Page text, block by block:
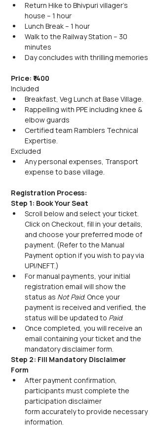
Return Hike to Bhivpuri villager's
house – 1 hour
Lunch Break – 1 hour
Walk to the Railway Station – 30
minutes
Day concludes with thrilling memories
Price: ₹1400
Included
Breakfast, Veg Lunch at Base Village.
Rappelling with PPE including knee &
elbow guards
Certified team Ramblers Technical
Expertise.
Excluded
Any personal expenses, Transport
expense to base village.
Registration Process:
Step 1: Book Your Seat
Scroll below and select your ticket.
Click on Checkout, fill in your details,
and choose your preferred mode of
payment. (Refer to the Manual
Payment option if you wish to pay via
UPI/NEFT.)
For manual payments, your initial
registration email will show the
status as Not Paid. Once your
payment is received and verified, the
status will be updated to Paid.
Once completed, you will receive an
email containing your ticket and the
mandatory disclaimer form.
Step 2: Fill Mandatory Disclaimer
Form
After payment confirmation,
participants must complete the
participation disclaimer
form accurately to provide necessary
information.